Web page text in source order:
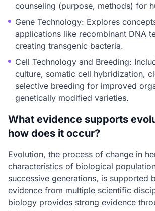
counseling (purpose, methods) for
Gene Technology: Explores
applications like recombinant DNA
creating transgenic bacteria.
Cell Technology and Breeding:
culture, somatic cell hybridization,
selective breeding for improved
genetically modified varieties.
What evidence supports
how does it occur?
Evolution, the process of change in
characteristics of biological
successive generations, is supported
evidence from multiple scientific
biology provides strong evidence